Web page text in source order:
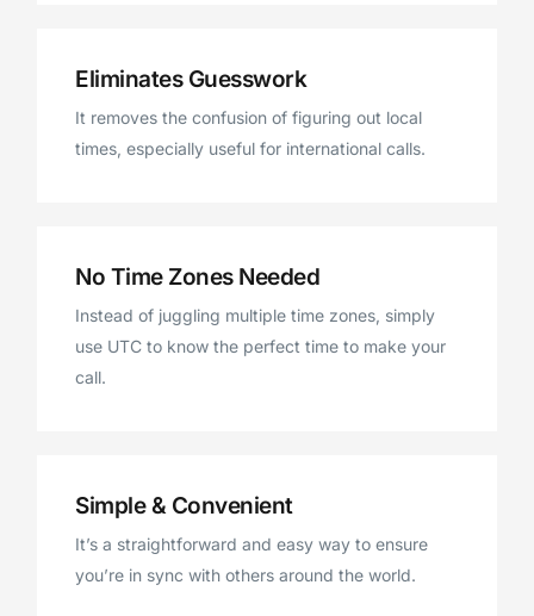
Eliminates Guesswork
It removes the confusion of figuring out local
times, especially useful for international calls.
No Time Zones Needed
Instead of juggling multiple time zones, simply
use UTC to know the perfect time to make your
call.
Simple & Convenient
It’s a straightforward and easy way to ensure
you’re in sync with others around the world.